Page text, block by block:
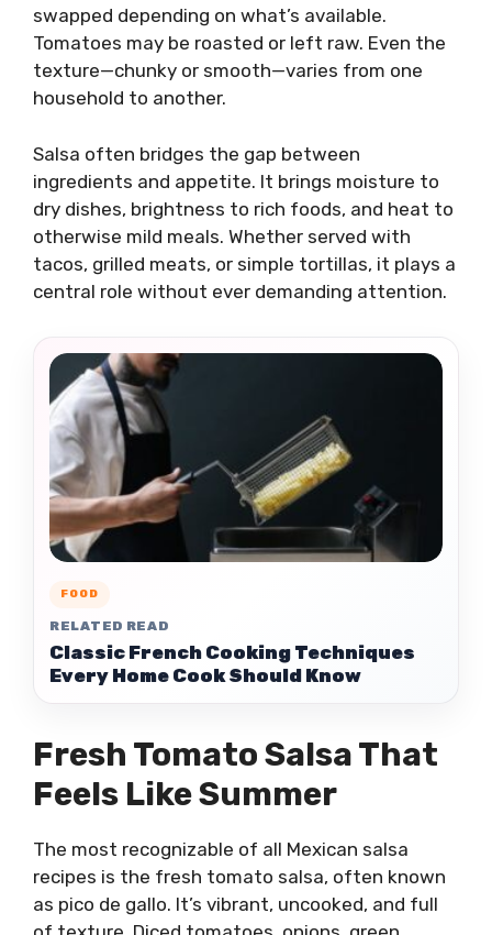
swapped depending on what’s available.
Tomatoes may be roasted or left raw. Even the
texture—chunky or smooth—varies from one
household to another.
Salsa often bridges the gap between
ingredients and appetite. It brings moisture to
dry dishes, brightness to rich foods, and heat to
otherwise mild meals. Whether served with
tacos, grilled meats, or simple tortillas, it plays a
central role without ever demanding attention.
FOOD
RELATED READ
Classic French Cooking Techniques
Every Home Cook Should Know
Fresh Tomato Salsa That
Feels Like Summer
The most recognizable of all Mexican salsa
recipes is the fresh tomato salsa, often known
as pico de gallo. It’s vibrant, uncooked, and full